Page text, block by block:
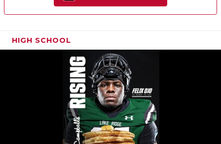
HIGH SCHOOL